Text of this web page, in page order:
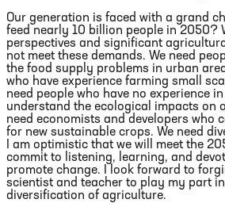
Our generation is faced with a grand
feed nearly 10 billion people in 2050?
perspectives and significant
not meet these demands. We need
the food supply problems in urban
who have experience farming small
need people who have no experience
understand the ecological impacts on
need economists and developers who
for new sustainable crops. We need
I am optimistic that we will meet the
commit to listening, learning, and
promote change. I look forward to
scientist and teacher to play my part
diversification of agriculture.